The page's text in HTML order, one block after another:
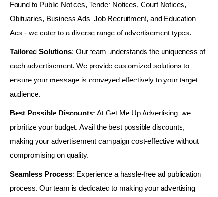
Found to Public Notices, Tender Notices, Court Notices,
Obituaries, Business Ads, Job Recruitment, and Education
Ads - we cater to a diverse range of advertisement types.
Tailored Solutions: Our team understands the uniqueness of
each advertisement. We provide customized solutions to
ensure your message is conveyed effectively to your target
audience.
Best Possible Discounts: At Get Me Up Advertising, we
prioritize your budget. Avail the best possible discounts,
making your advertisement campaign cost-effective without
compromising on quality.
Seamless Process: Experience a hassle-free ad publication
process. Our team is dedicated to making your advertising